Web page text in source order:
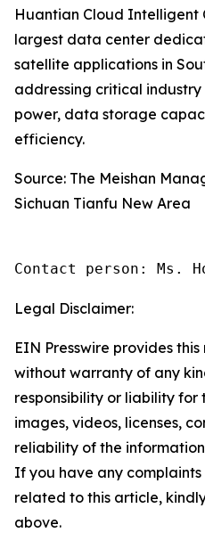
Huantian Cloud Intelligent
largest data center
satellite applications in
addressing critical
power, data storage
efficiency.
Source: The Meishan
Sichuan Tianfu New Area
Contact person: Ms.
Legal Disclaimer:
EIN Presswire provides
without warranty of any
responsibility or liability
images, videos, licenses,
reliability of the
If you have any complaints
related to this article,
above.